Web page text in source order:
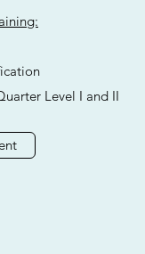
Level I and II